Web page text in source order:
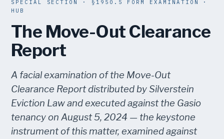
SPECIAL SECTION · §1950.5 FORM EXAMINATION ·
HUB
The Move-Out Clearance
Report
A facial examination of the Move-Out
Clearance Report distributed by Silverstein
Eviction Law and executed against the Gasio
tenancy on August 5, 2024 — the keystone
instrument of this matter, examined against